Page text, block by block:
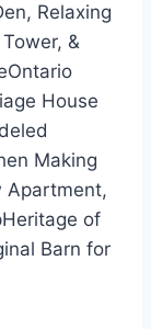
Relaxing
&
House
Making
Apartment,
of
Barn for